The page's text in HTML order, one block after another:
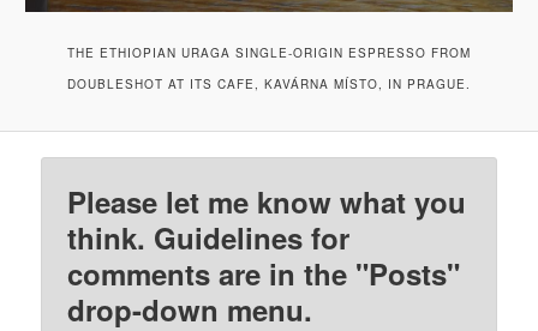
THE ETHIOPIAN URAGA SINGLE-ORIGIN ESPRESSO FROM
DOUBLESHOT AT ITS CAFE, KAVÁRNA MÍSTO, IN PRAGUE.
Please let me know what you
think. Guidelines for
comments are in the "Posts"
drop-down menu.